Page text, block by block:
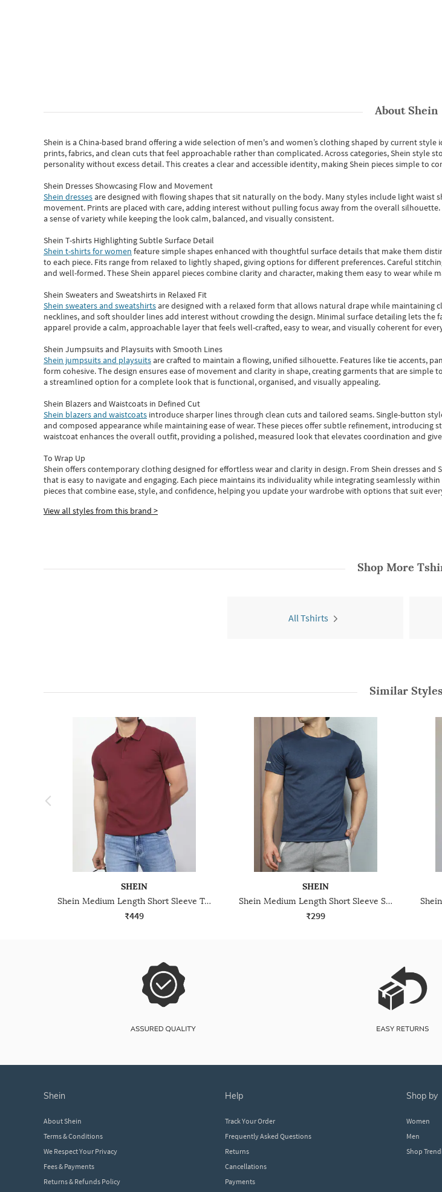
AboutShein
Shein is a China-based brand offering a wide selection of men's and women’s clothing shaped by current style
prints, fabrics, and clean cuts that feel approachable rather than complicated. Across categories,Shein style
personality without excess detail. This creates a clear and accessible identity, making Shein pieces simple to
Shein Dresses Showcasing Flow and Movement
Shein dressesare designed with flowing shapes that sit naturally on the body. Many styles include light waist
movement. Prints are placed with care, adding interest without pulling focus away from the overall silhouette.
a sense of variety while keeping the look calm, balanced, and visually consistent.
Shein T-shirts Highlighting Subtle Surface Detail
Shein t-shirts for women feature simple shapes enhanced with thoughtful surface details that make them
to each piece. Fits range from relaxed to lightly shaped, giving options for different preferences. Careful
and well-formed. TheseShein apparel pieces combine clarity and character, making them easy to wear while
Shein Sweaters and Sweatshirts in Relaxed Fit
Shein sweaters and sweatshirtsare designed with a relaxed form that allows natural drape while maintaining
necklines, and soft shoulder lines add interest without crowding the design. Minimal surface detailing lets the
apparel provide a calm, approachable layer that feels well-crafted, easy to wear, and visually coherent for
Shein Jumpsuits and Playsuits with Smooth Lines
Shein jumpsuits and playsuitsare crafted to maintain a flowing, unified silhouette. Features like tie accents,
form cohesive. The design ensures ease of movement and clarity in shape, creating garments that are
a streamlined option for a complete look that is functional, organised, and visually appealing.
Shein Blazers and Waistcoats in Defined Cut
Shein blazers and waistcoats introduce sharper lines through clean cuts and tailored seams. Single-button
and composed appearance while maintaining ease of wear.These pieces offer subtle refinement, introducing
waistcoat enhances the overall outfit, providing a polished, measured look that elevates coordination and
To Wrap Up
Shein offers contemporary clothing designed for effortless wear and clarity in design. From Shein dressesand
that is easy to navigate and engaging. Each piece maintains its individuality while integrating seamlessly
piecesthatcombine ease, style, and confidence, helping you update your wardrobe with options that suit
View all styles from this brand >
Shop More
All Tshirts
Similar Styles
SHEIN
Shein Medium Length Short Sleeve Textured Polo Tshirt
₹449
SHEIN
Shein Medium Length Short Sleeve Stripe Detail Crew Tshirt
₹299
shein
About Shein
Terms & Conditions
We Respect Your Privacy
Fees & Payments
Returns & Refunds Policy
help
Track Your Order
Frequently Asked Questions
Returns
Cancellations
Payments
shop by
Women
Men
Shop